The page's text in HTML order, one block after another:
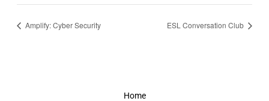
Amplify: Cyber Security ESL Conversation Club
Home